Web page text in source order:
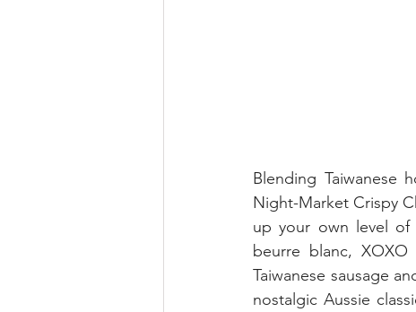
Blending Taiwanese
Night-Market Crispy
up your own level of
beurre blanc,
Taiwanese sausage
nostalgic Aussie